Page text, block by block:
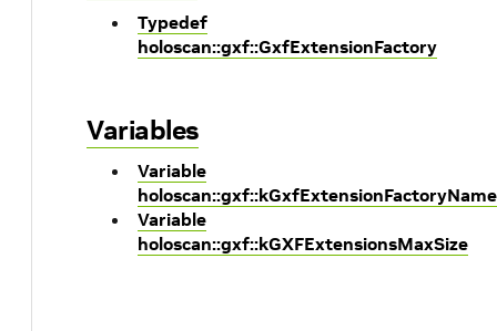
Typedef
holoscan::gxf::GxfExtensionFactory
Variables
Variable
holoscan::gxf::kGxfExtensionFactoryName
Variable
holoscan::gxf::kGXFExtensionsMaxSize